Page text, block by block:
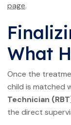
page.
What
Once the
child is matched
Technician
the direct